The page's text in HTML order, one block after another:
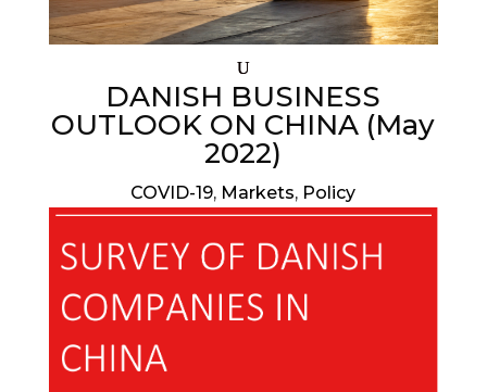
DANISH BUSINESS
OUTLOOK ON CHINA (May
2022)
COVID-19, Markets, Policy